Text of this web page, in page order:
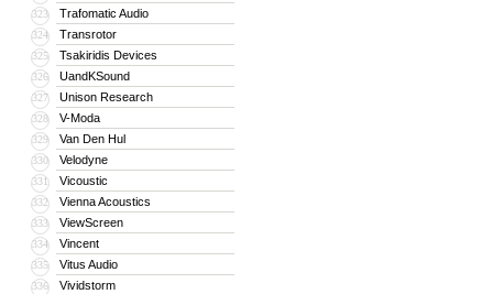
323 Trafomatic Audio
324 Transrotor
325 Tsakiridis Devices
326 UandKSound
327 Unison Research
328 V-Moda
329 Van Den Hul
330 Velodyne
331 Vicoustic
332 Vienna Acoustics
333 ViewScreen
334 Vincent
335 Vitus Audio
336 Vividstorm